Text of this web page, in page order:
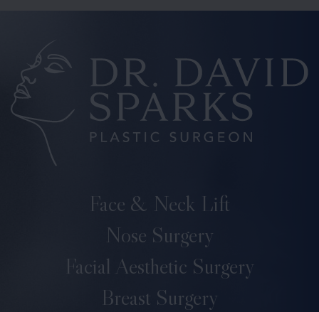
Face & Neck Lift
Nose Surgery
Facial Aesthetic Surgery
Breast Surgery